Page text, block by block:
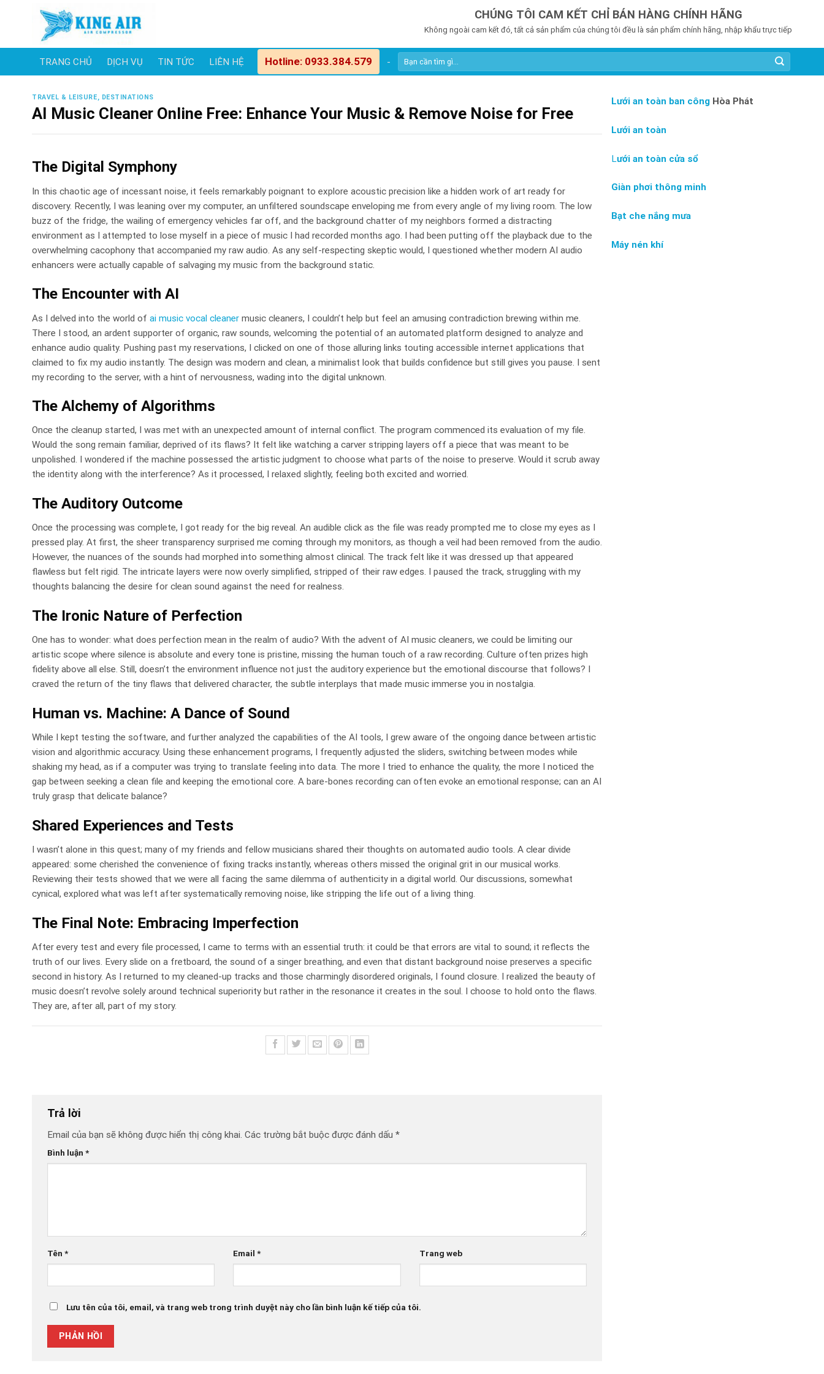
CHÚNG TÔI CAM KẾT CHỈ BÁN HÀNG CHÍNH HÃNG
Không ngoài cam kết đó, tất cả sản phẩm của chúng tôi đều là sản phẩm chính hãng, nhập khẩu trực tiếp
TRANG CHỦ DỊCH VỤ TIN TỨC LIÊN HỆ Hotline: 0933.384.579 -
TRAVEL & LEISURE, DESTINATIONS
AI Music Cleaner Online Free: Enhance Your Music & Remove Noise for Free
The Digital Symphony
In this chaotic age of incessant noise, it feels remarkably poignant to explore acoustic precision like a hidden work of art ready for
discovery. Recently, I was leaning over my computer, an unfiltered soundscape enveloping me from every angle of my living room. The low
buzz of the fridge, the wailing of emergency vehicles far off, and the background chatter of my neighbors formed a distracting
environment as I attempted to lose myself in a piece of music I had recorded months ago. I had been putting off the playback due to the
overwhelming cacophony that accompanied my raw audio. As any self-respecting skeptic would, I questioned whether modern AI audio
enhancers were actually capable of salvaging my music from the background static.
The Encounter with AI
As I delved into the world of ai music vocal cleaner music cleaners, I couldn’t help but feel an amusing contradiction brewing within me.
There I stood, an ardent supporter of organic, raw sounds, welcoming the potential of an automated platform designed to analyze and
enhance audio quality. Pushing past my reservations, I clicked on one of those alluring links touting accessible internet applications that
claimed to fix my audio instantly. The design was modern and clean, a minimalist look that builds confidence but still gives you pause. I sent
my recording to the server, with a hint of nervousness, wading into the digital unknown.
The Alchemy of Algorithms
Once the cleanup started, I was met with an unexpected amount of internal conflict. The program commenced its evaluation of my file.
Would the song remain familiar, deprived of its flaws? It felt like watching a carver stripping layers off a piece that was meant to be
unpolished. I wondered if the machine possessed the artistic judgment to choose what parts of the noise to preserve. Would it scrub away
the identity along with the interference? As it processed, I relaxed slightly, feeling both excited and worried.
The Auditory Outcome
Once the processing was complete, I got ready for the big reveal. An audible click as the file was ready prompted me to close my eyes as I
pressed play. At first, the sheer transparency surprised me coming through my monitors, as though a veil had been removed from the audio.
However, the nuances of the sounds had morphed into something almost clinical. The track felt like it was dressed up that appeared
flawless but felt rigid. The intricate layers were now overly simplified, stripped of their raw edges. I paused the track, struggling with my
thoughts balancing the desire for clean sound against the need for realness.
The Ironic Nature of Perfection
One has to wonder: what does perfection mean in the realm of audio? With the advent of AI music cleaners, we could be limiting our
artistic scope where silence is absolute and every tone is pristine, missing the human touch of a raw recording. Culture often prizes high
fidelity above all else. Still, doesn’t the environment influence not just the auditory experience but the emotional discourse that follows? I
craved the return of the tiny flaws that delivered character, the subtle interplays that made music immerse you in nostalgia.
Human vs. Machine: A Dance of Sound
While I kept testing the software, and further analyzed the capabilities of the AI tools, I grew aware of the ongoing dance between artistic
vision and algorithmic accuracy. Using these enhancement programs, I frequently adjusted the sliders, switching between modes while
shaking my head, as if a computer was trying to translate feeling into data. The more I tried to enhance the quality, the more I noticed the
gap between seeking a clean file and keeping the emotional core. A bare-bones recording can often evoke an emotional response; can an AI
truly grasp that delicate balance?
Shared Experiences and Tests
I wasn’t alone in this quest; many of my friends and fellow musicians shared their thoughts on automated audio tools. A clear divide
appeared: some cherished the convenience of fixing tracks instantly, whereas others missed the original grit in our musical works.
Reviewing their tests showed that we were all facing the same dilemma of authenticity in a digital world. Our discussions, somewhat
cynical, explored what was left after systematically removing noise, like stripping the life out of a living thing.
The Final Note: Embracing Imperfection
After every test and every file processed, I came to terms with an essential truth: it could be that errors are vital to sound; it reflects the
truth of our lives. Every slide on a fretboard, the sound of a singer breathing, and even that distant background noise preserves a specific
second in history. As I returned to my cleaned-up tracks and those charmingly disordered originals, I found closure. I realized the beauty of
music doesn’t revolve solely around technical superiority but rather in the resonance it creates in the soul. I choose to hold onto the flaws.
They are, after all, part of my story.
Trả lời
Email của bạn sẽ không được hiển thị công khai. Các trường bắt buộc được đánh dấu *
Bình luận *
Tên * Email* Trang web
Lưu tên của tôi, email, và trang web trong trình duyệt này cho lần bình luận kế tiếp của tôi.
Lưới an toàn ban công Hòa Phát
Lưới an toàn
Lưới an toàn cửa sổ
Giàn phơi thông minh
Bạt che nắng mưa
Máy nén khí